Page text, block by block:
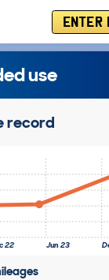
ENTER
use
record
22 Jun 23